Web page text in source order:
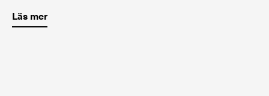
Läs mer